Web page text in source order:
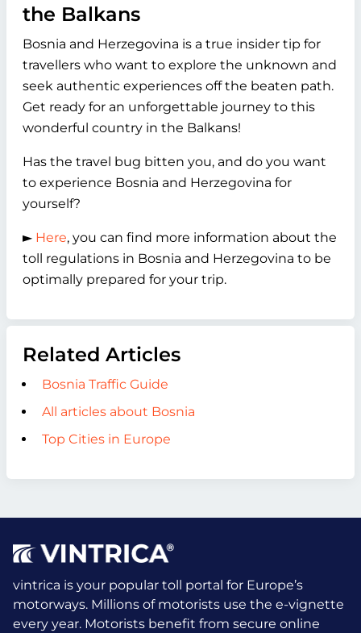
the Balkans
Bosnia and Herzegovina is a true insider tip for
travellers who want to explore the unknown and
seek authentic experiences off the beaten path.
Get ready for an unforgettable journey to this
wonderful country in the Balkans!
Has the travel bug bitten you, and do you want
to experience Bosnia and Herzegovina for
yourself?
► Here, you can find more information about the
toll regulations in Bosnia and Herzegovina to be
optimally prepared for your trip.
Related Articles
Bosnia Traffic Guide
All articles about Bosnia
Top Cities in Europe
vintrica is your popular toll portal for Europe’s
motorways. Millions of motorists use the e-vignette
every year. Motorists benefit from secure online